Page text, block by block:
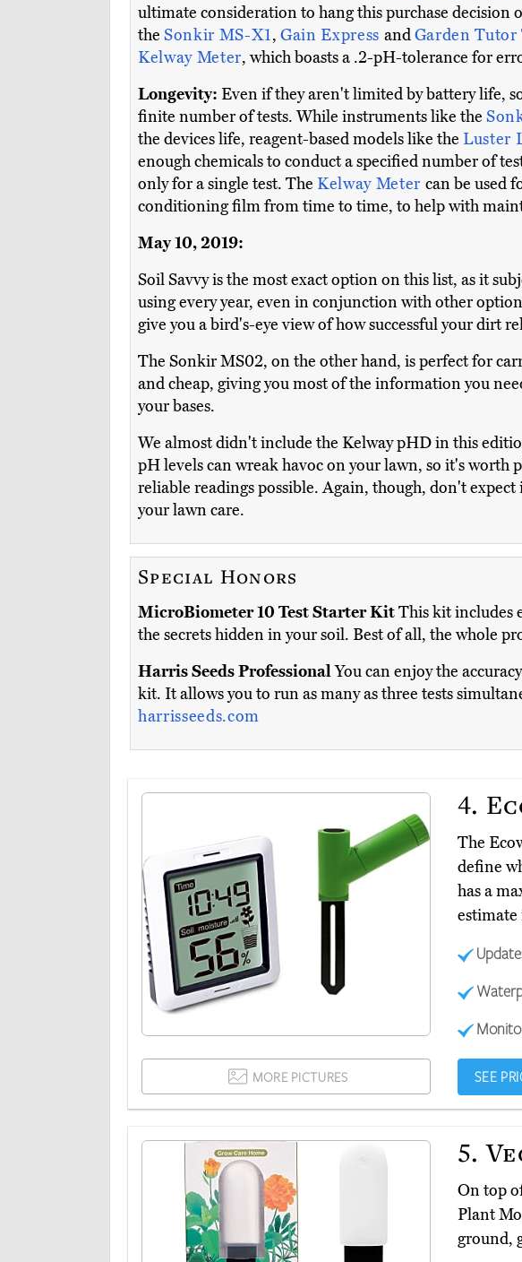
ultimate consideration to hang this purchase
the Sonkir MS-X1, Gain Express andGarden
Kelway Meter, which boasts a .2-pH-tolerance for
Longevity: Even if they aren't limited by battery life,
finite number of tests. While instruments like the
the devices life, reagent-based models like the Luster
enough chemicals to conduct a specified number of
only for a single test. The Kelway Meter can be used
conditioning film from time to time, to help with
May 10, 2019:
Soil Savvy is the most exact option on this list, as it
using every year, even in conjunction with other
give you a bird's-eye view of how successful your dirt
The Sonkir MS02, on the other hand, is perfect for
and cheap, giving you most of the information you
your bases.
We almost didn't include the Kelway pHD in this
pH levels can wreak havoc on your lawn, so it's
reliable readings possible. Again, though, don't
your lawn care.
Special Honors
MicroBiometer 10 Test Starter KitThis kit includes
the secrets hidden in your soil. Best of all, the whole
Harris Seeds ProfessionalYou can enjoy the
kit. It allows you to run as many as three tests
harrisseeds.com
4.
The
define
has a
estimate
MORE PICTURES SEE
5.
On top
Plant
ground,